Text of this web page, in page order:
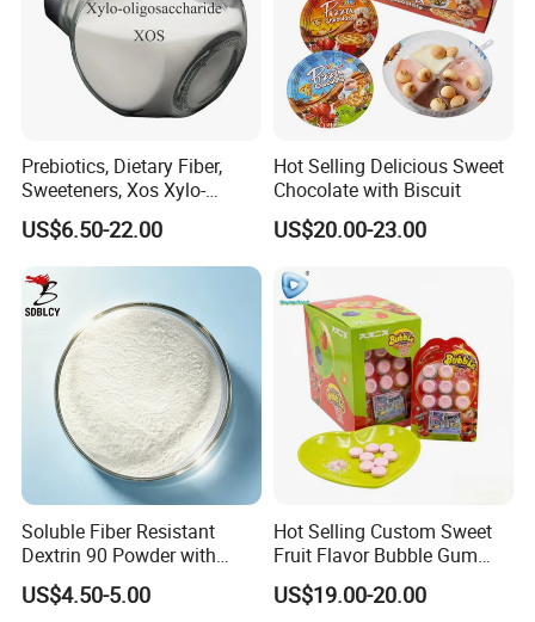
Prebiotics, Dietary Fiber,
Sweeteners, Xos Xylo-
Oligosaccharides, Low-
Calorie Ketogenic Diet
Foods
US$6.50-22.00
Hot Selling Delicious Sweet
Chocolate with Biscuit
US$20.00-23.00
Soluble Fiber Resistant
Dextrin 90 Powder with
USDA Organic (Food Grade)
US$4.50-5.00
Hot Selling Custom Sweet
Fruit Flavor Bubble Gum
with Popping Candy
US$19.00-20.00